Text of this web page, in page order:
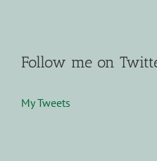
Follow me on
My Tweets